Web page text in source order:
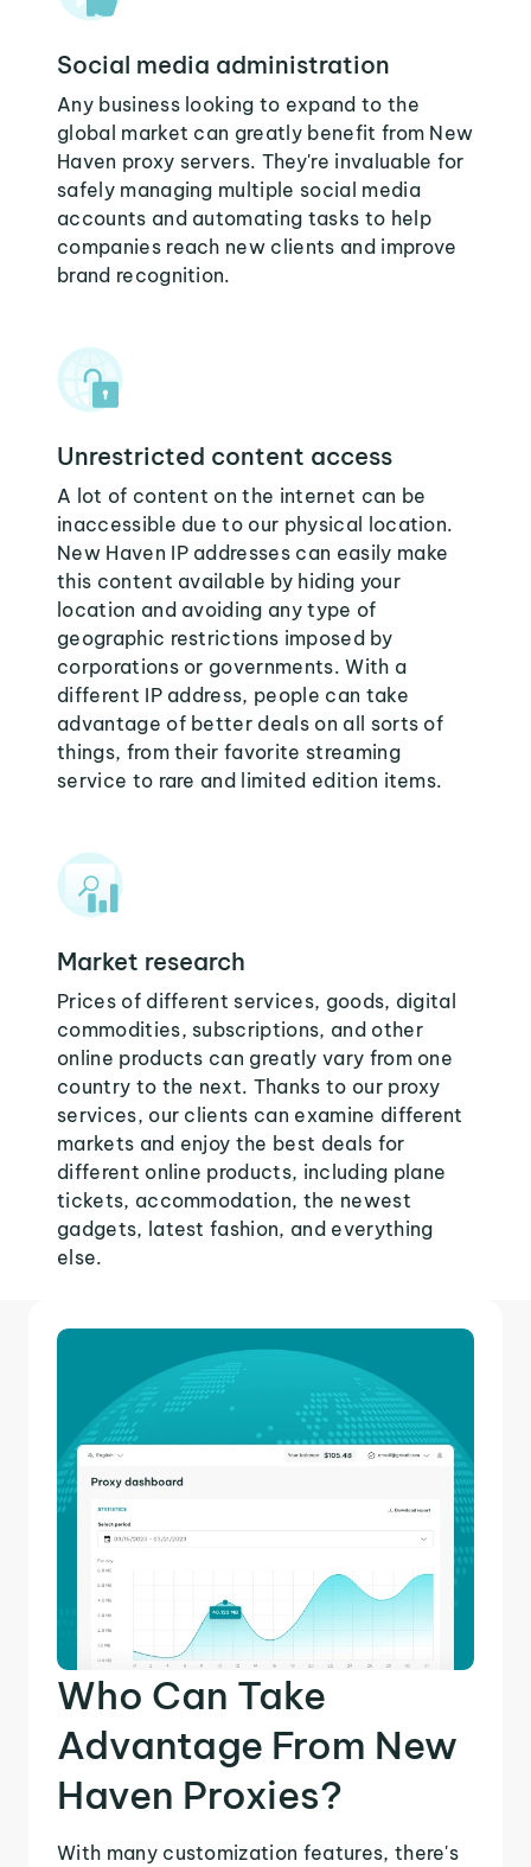
Social media administration
Any business looking to expand to the
global market can greatly benefit from New
Haven proxy servers. They're invaluable for
safely managing multiple social media
accounts and automating tasks to help
companies reach new clients and improve
brand recognition.
Unrestricted content access
A lot of content on the internet can be
inaccessible due to our physical location.
New Haven IP addresses can easily make
this content available by hiding your
location and avoiding any type of
geographic restrictions imposed by
corporations or governments. With a
different IP address, people can take
advantage of better deals on all sorts of
things, from their favorite streaming
service to rare and limited edition items.
Market research
Prices of different services, goods, digital
commodities, subscriptions, and other
online products can greatly vary from one
country to the next. Thanks to our proxy
services, our clients can examine different
markets and enjoy the best deals for
different online products, including plane
tickets, accommodation, the newest
gadgets, latest fashion, and everything
else.
Who Can Take
Advantage From New
Haven Proxies?
With many customization features, there's